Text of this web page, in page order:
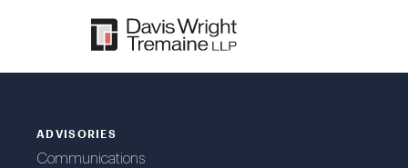
ADVISORIES
Communications